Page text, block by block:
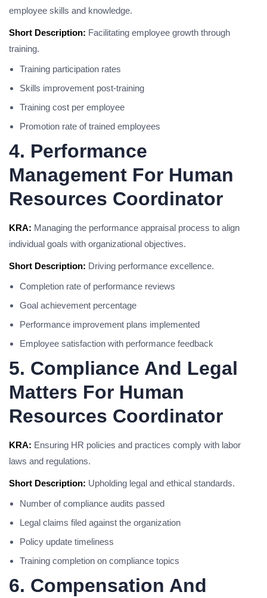
employee skills and knowledge.
Short Description: Facilitating employee growth through
training.
Training participation rates
Skills improvement post-training
Training cost per employee
Promotion rate of trained employees
4. Performance
Management For Human
Resources Coordinator
KRA: Managing the performance appraisal process to align
individual goals with organizational objectives.
Short Description: Driving performance excellence.
Completion rate of performance reviews
Goal achievement percentage
Performance improvement plans implemented
Employee satisfaction with performance feedback
5. Compliance And Legal
Matters For Human
Resources Coordinator
KRA: Ensuring HR policies and practices comply with labor
laws and regulations.
Short Description: Upholding legal and ethical standards.
Number of compliance audits passed
Legal claims filed against the organization
Policy update timeliness
Training completion on compliance topics
6. Compensation And